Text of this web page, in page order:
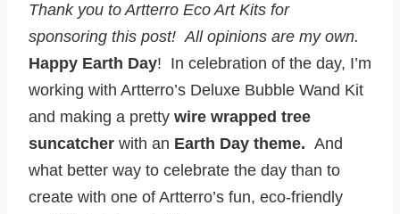
Thank you to Artterro Eco Art Kits for
sponsoring this post! All opinions are my own.
Happy Earth Day! In celebration of the day, I’m
working with Artterro’s Deluxe Bubble Wand Kit
and making a pretty wire wrapped tree
suncatcher with an Earth Day theme. And
what better way to celebrate the day than to
create with one of Artterro’s fun, eco-friendly